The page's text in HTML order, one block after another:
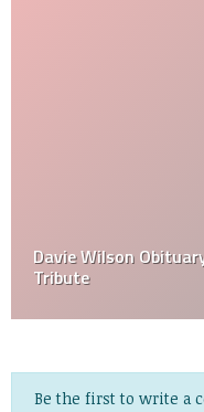
Davie Wilson
Tribute
Be the first to write a